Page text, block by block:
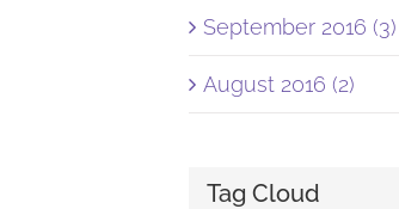
September 2016 (3)
August 2016 (2)
Tag Cloud